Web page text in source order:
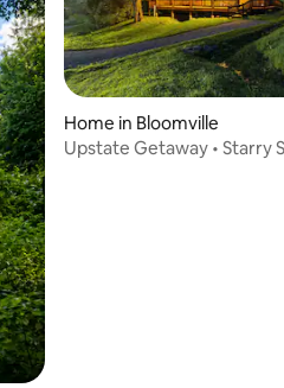
Home in Bloomville
Upstate Getaway • Starry